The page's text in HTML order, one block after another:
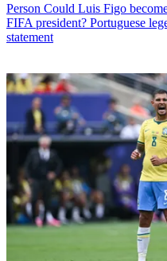
Person Could Luis Figo
FIFA president? Portuguese
statement